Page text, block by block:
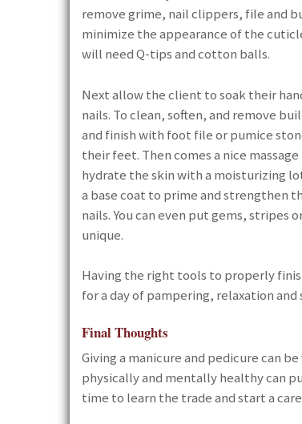
remove grime, nail clippers, file and
minimize the appearance of the
will need Q-tips and cotton balls.
Next allow the client to soak their
nails. To clean, soften, and remove
and finish with foot file or pumice
their feet. Then comes a nice
hydrate the skin with a moisturizing
a base coat to prime and strengthen
nails. You can even put gems,
unique.
Having the right tools to properly
for a day of pampering, relaxation
Final Thoughts
Giving a manicure and pedicure can
physically and mentally healthy can
time to learn the trade and start a